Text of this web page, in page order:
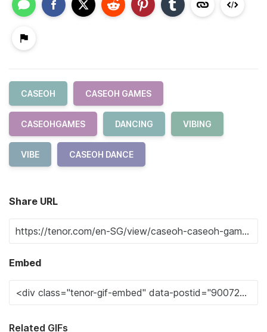
CASEOH CASEOH GAMES
CASEOHGAMES DANCING VIBING
VIBE CASEOH DANCE
Share URL
Embed
Related GIFs